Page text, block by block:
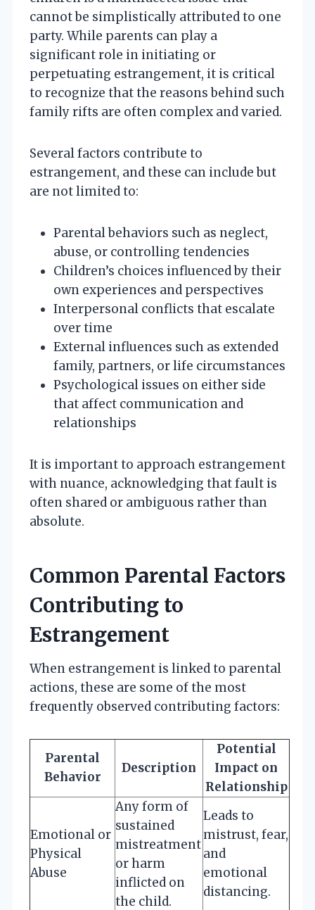
cannot be simplistically attributed to one
party. While parents can play a
significant role in initiating or
perpetuating estrangement, it is critical
to recognize that the reasons behind such
family rifts are often complex and varied.
Several factors contribute to
estrangement, and these can include but
are not limited to:
Parental behaviors such as neglect,
abuse, or controlling tendencies
Children’s choices influenced by their
own experiences and perspectives
Interpersonal conflicts that escalate
over time
External influences such as extended
family, partners, or life circumstances
Psychological issues on either side
that affect communication and
relationships
It is important to approach estrangement
with nuance, acknowledging that fault is
often shared or ambiguous rather than
absolute.
Common Parental Factors
Contributing to
Estrangement
When estrangement is linked to parental
actions, these are some of the most
frequently observed contributing factors:
Parental
Behavior
Description
Potential
Impact on
Relationship
Emotional or
Physical
Abuse
Any form of
sustained
mistreatment
or harm
inflicted on
the child.
Leads to
mistrust, fear,
and
emotional
distancing.